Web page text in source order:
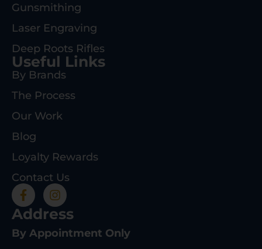
Gunsmithing
Laser Engraving
Deep Roots Rifles
Useful Links
By Brands
The Process
Our Work
Blog
Loyalty Rewards
Contact Us
Address
By Appointment Only